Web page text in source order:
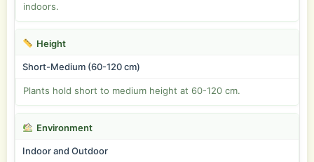
indoors.
Height
Short-Medium (60-120 cm)
Plants hold short to medium height at 60-120 cm.
Environment
Indoor and Outdoor